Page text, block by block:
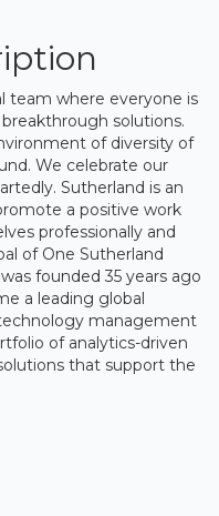
team where everyone is
solutions.
of diversity of
We celebrate our
Sutherland is an
a positive work
professionally and
of One Sutherland
founded 35 years ago
a leading global
management
of analytics-driven
that support the